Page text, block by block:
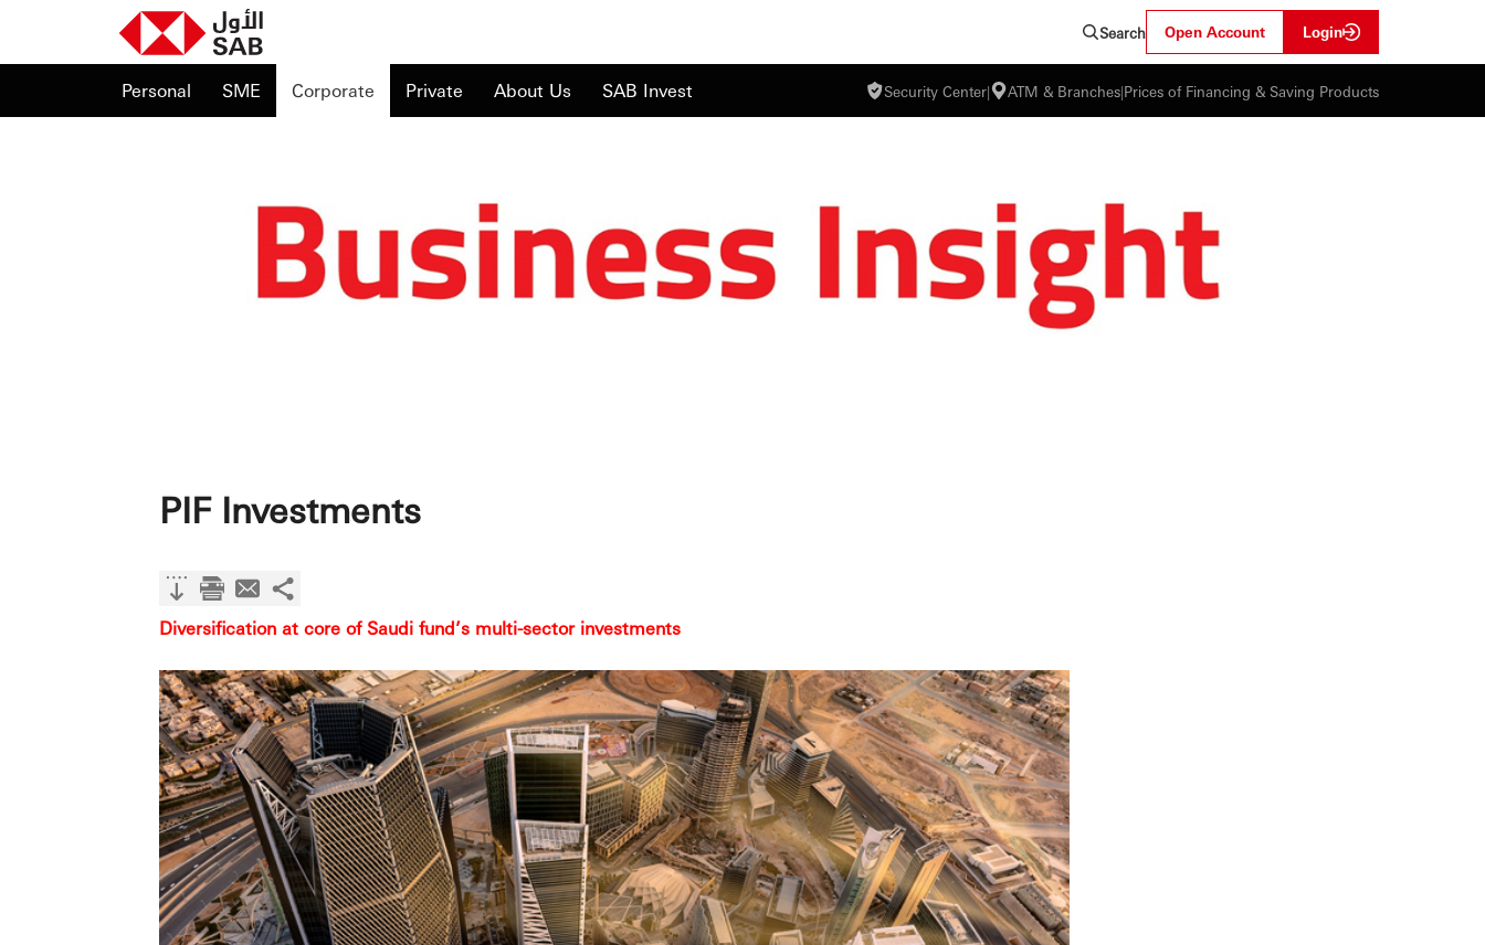
Search Open Account Login
Personal SME Corporate Private About Us SAB Invest Security Center| ATM & Branches|Prices of Financing & Saving Products
PIF Investments
Diversification at core of Saudi fund’s multi-sector investments